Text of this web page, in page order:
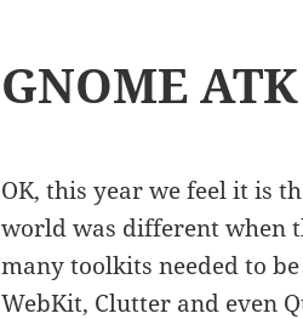
GNOME
OK, this year we feel it is
world was different when
many toolkits needed to
WebKit, Clutter and even